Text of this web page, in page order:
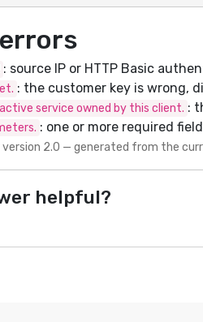
: source IP or HTTP Basic
: the customer key is wrong,
service owned by this client. :
: one or more required
version 2.0 — generated from the
helpful?